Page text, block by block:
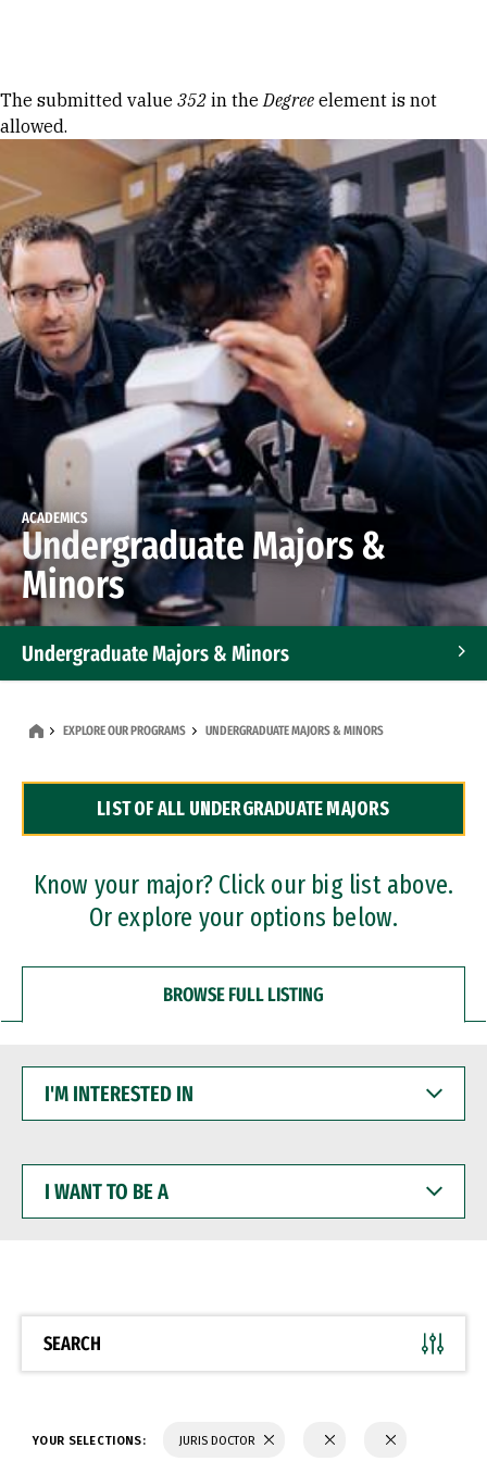
Error message
The submitted value 352 in theDegree element is not
allowed.
ACADEMICS
Undergraduate Majors &
Minors
Undergraduate Majors & Minors
Dual Degree Programs
Professional Certificates
EXPLORE OUR PROGRAMS UNDERGRADUATE MAJORS & MINORS
LIST OF ALL UNDERGRADUATE MAJORS
Know your major? Click our big list above.
Or explore your options below.
BROWSE FULL LISTING
INTERESTED
WANT
BE
SEARCH
YOUR SELECTIONS: JURIS DOCTOR